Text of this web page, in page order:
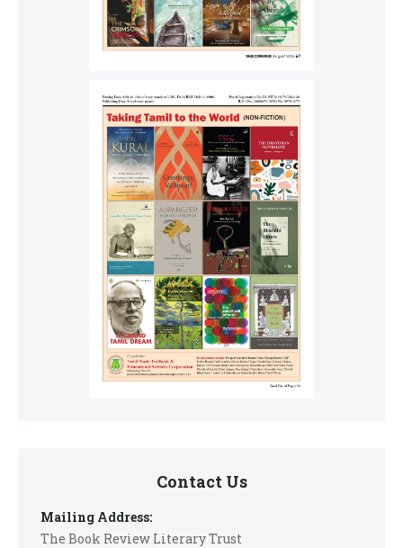
Contact Us
Mailing Address:
The Book Review Literary Trust